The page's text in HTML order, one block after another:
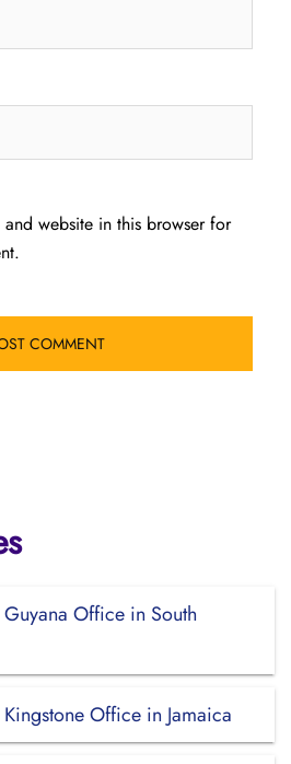
website in this browser for
Office in South
Office in Jamaica